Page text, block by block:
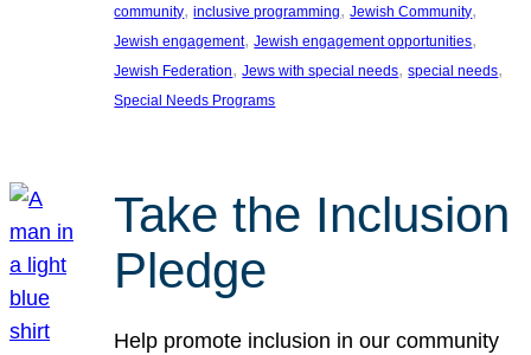
community, inclusive programming, Jewish Community
Jewish engagement, Jewish engagement opportunities
Jewish Federation, Jews with special needs, special needs
Special Needs Programs
Take the Inclusion
Pledge
Help promote inclusion in our community